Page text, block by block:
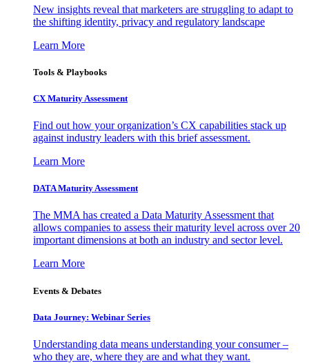
New insights reveal that marketers are struggling to adapt to
the shifting identity, privacy and regulatory landscape
Learn More
Tools & Playbooks
CX Maturity Assessment
Find out how your organization’s CX capabilities stack up
against industry leaders with this brief assessment.
Learn More
DATA Maturity Assessment
The MMA has created a Data Maturity Assessment that
allows companies to assess their maturity level across over 20
important dimensions at both an industry and sector level.
Learn More
Events & Debates
Data Journey: Webinar Series
Understanding data means understanding your consumer –
who they are, where they are and what they want.